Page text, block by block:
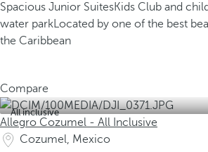
Spacious Junior SuitesKids Club and
water parkLocated by one of the best
the Caribbean
Compare
All inclusive
Allegro Cozumel - All Inclusive
Cozumel, Mexico